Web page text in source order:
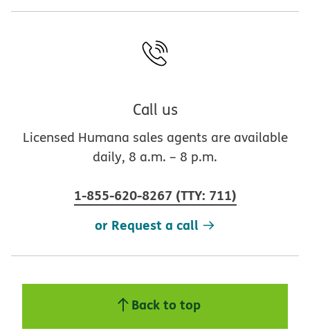
Call us
Licensed Humana sales agents are available
daily, 8 a.m. – 8 p.m.
1-855-620-8267 (TTY: 711)
or Request a call
Back to top